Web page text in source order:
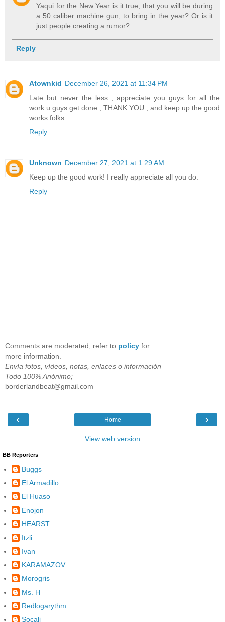
Yaqui for the New Year is it true, that you will be during
a 50 caliber machine gun, to bring in the year? Or is it
just people creating a rumor?
Reply
Atownkid December 26, 2021 at 11:34 PM
Late but never the less , appreciate you guys for all the
work u guys get done , THANK YOU , and keep up the good
works folks .....
Reply
Unknown December 27, 2021 at 1:29 AM
Keep up the good work! I really appreciate all you do.
Reply
Comments are moderated, refer to policy for
more information.
Envía fotos, vídeos, notas, enlaces o información
Todo 100% Anónimo;
borderlandbeat@gmail.com
‹ ›
Home
View web version
BB Reporters
Buggs
El Armadillo
El Huaso
Enojon
HEARST
Itzli
Ivan
KARAMAZOV
Morogris
Ms. H
Redlogarythm
Socalj